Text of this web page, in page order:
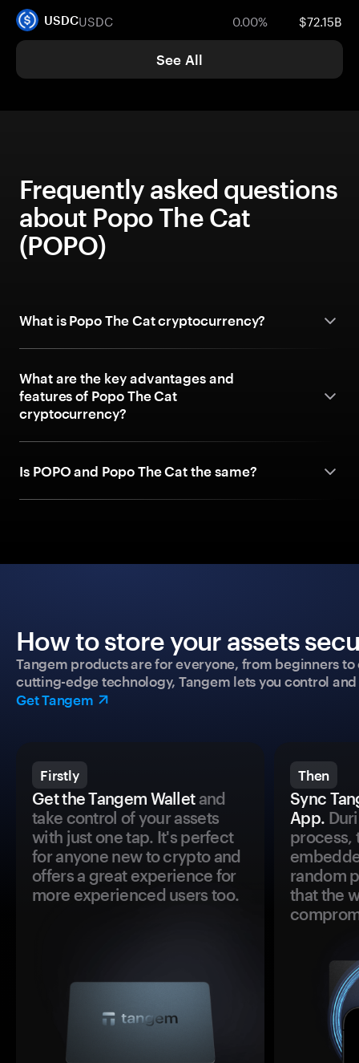
USDCUSDC 0.00% $72.15B
See All
Frequently asked questions
about Popo The Cat
(POPO)
What is Popo The Cat cryptocurrency?
What are the key advantages and
features of Popo The Cat
cryptocurrency?
Is POPO and Popo The Cat the same?
How to store your assets
Tangem products are for everyone, from beginners
cutting-edge technology, Tangem lets you control
Get Tangem
Firstly
Get the Tangem Walletand
take control of your assets
with just one tap. It's perfect
for anyone new to crypto and
offers a great experience for
more experienced users too.
Then
Sync
App.
process,
random
that the